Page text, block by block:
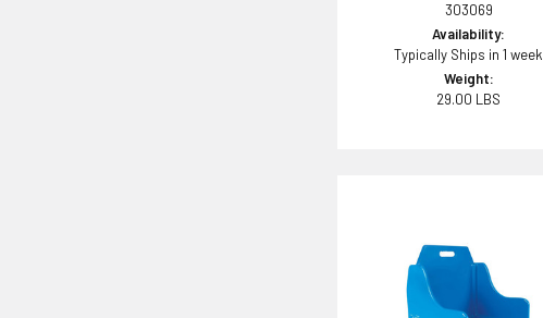
303069
Availability:
Typically Ships in 1 week
Weight:
29.00 LBS